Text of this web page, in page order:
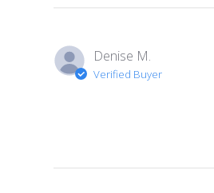
Denise M.
Verified Buyer